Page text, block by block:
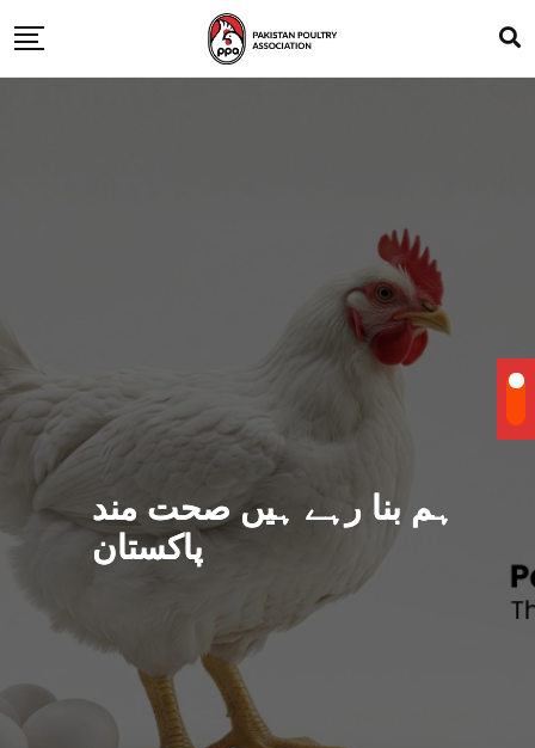
ہم بنا رہے ہیں صحت مند
پاکستان